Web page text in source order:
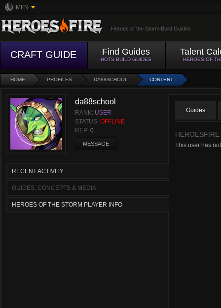
MFN
Heroes of the Storm Build Guides
CRAFT GUIDE Find Guides
HOTS BUILD GUIDES
Talent
HEROES OF
HOME PROFILES DA88SCHOOL CONTENT
da88school
RANK: USER
STATUS: OFFLINE
REP: 0
MESSAGE
RECENT ACTIVITY
GUIDES, CONCEPTS & MEDIA
HEROES OF THE STORM PLAYER INFO
Guides
This user has